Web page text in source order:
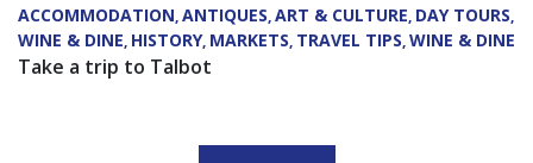
ACCOMMODATION,ANTIQUES,ART & CULTURE, DAY TOURS,
WINE & DINE, HISTORY, MARKETS, TRAVEL TIPS,WINE & DINE
Take a trip to Talbot